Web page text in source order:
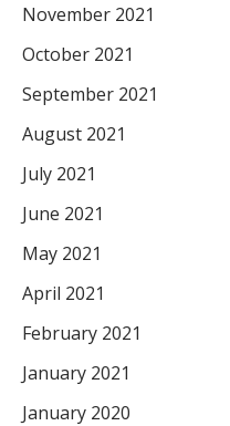
November 2021
October 2021
September 2021
August 2021
July 2021
June 2021
May 2021
April 2021
February 2021
January 2021
January 2020